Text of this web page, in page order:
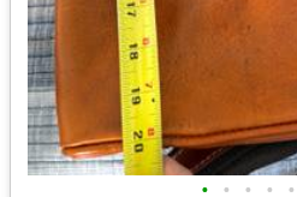
• • • • •